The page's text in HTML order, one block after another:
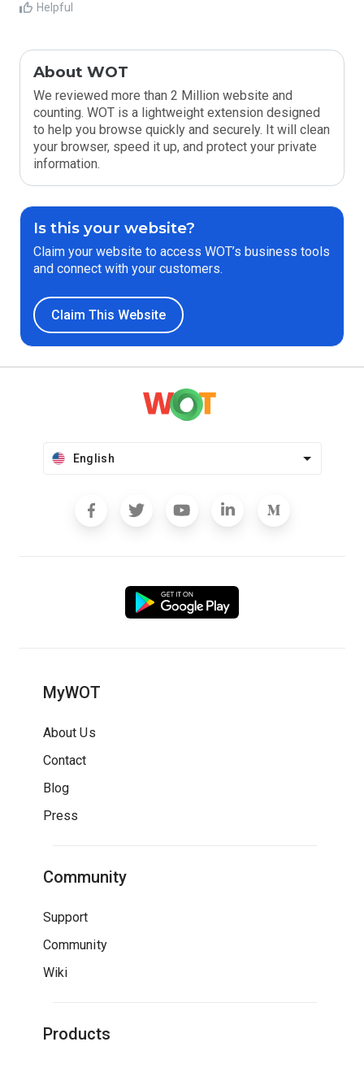
Helpful
About WOT
We reviewed more than 2 Million website and
counting. WOT is a lightweight extension designed
to help you browse quickly and securely. It will clean
your browser, speed it up, and protect your private
information.
Is this your website?
Claim your website to access WOT’s business tools
and connect with your customers.
Claim This Website
English
MyWOT
About Us
Contact
Blog
Press
Community
Support
Community
Wiki
Products